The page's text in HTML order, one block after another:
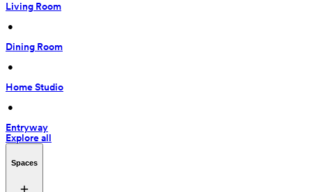
Living Room
•
Dining Room
•
Home Studio
•
Entryway
Explore all
Spaces